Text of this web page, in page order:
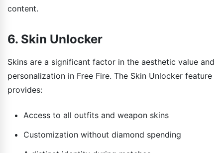
content.
6. Skin Unlocker
Skins are a significant factor in the aesthetic value and
personalization in Free Fire. The Skin Unlocker feature
provides:
Access to all outfits and weapon skins
Customization without diamond spending